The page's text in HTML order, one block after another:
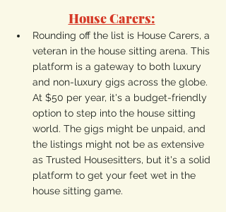
House Carers:
Rounding off the list is House Carers, a
veteran in the house sitting arena. This
platform is a gateway to both luxury
and non-luxury gigs across the globe.
At $50 per year, it's a budget-friendly
option to step into the house sitting
world. The gigs might be unpaid, and
the listings might not be as extensive
as Trusted Housesitters, but it's a solid
platform to get your feet wet in the
house sitting game.